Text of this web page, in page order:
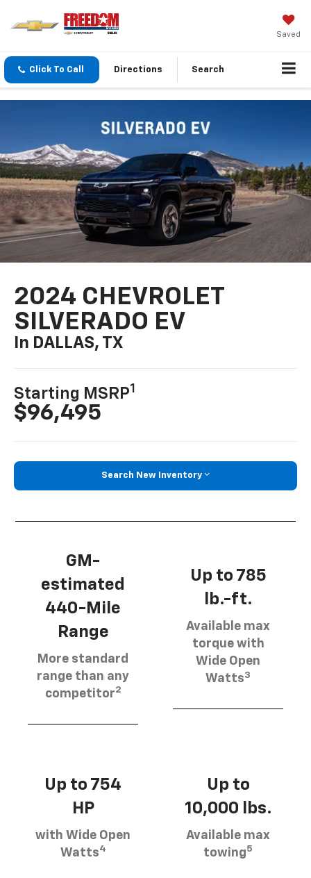
Saved
Click To Call Directions Search
2024 CHEVROLET
SILVERADO EV
In DALLAS, TX
Starting MSRP1
$96,495
Search New Inventory
GM-
estimated
440-Mile
Range
More standard
range than any
competitor2
Up to 785
lb.-ft.
Available max
torque with
Wide Open
Watts3
Up to 754
HP
with Wide Open
Watts4
Up to
10,000 lbs.
Available max
towing5